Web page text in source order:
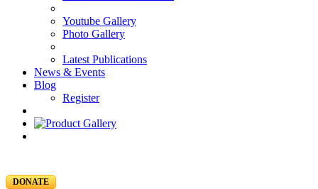
Youtube Gallery
Photo Gallery
Latest Publications
News & Events
Blog
Register
DONATE